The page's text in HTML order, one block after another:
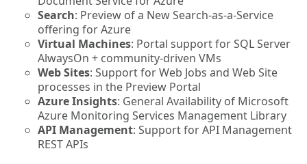
Search: Preview of a New Search-as-a-Service
offering for Azure
Virtual Machines: Portal support for SQL Server
AlwaysOn + community-driven VMs
Web Sites: Support for Web Jobs and Web Site
processes in the Preview Portal
Azure Insights: General Availability of Microsoft
Azure Monitoring Services Management Library
API Management: Support for API Management
REST APIs